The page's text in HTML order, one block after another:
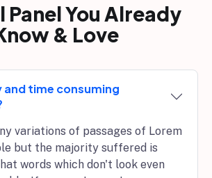
Panel You Already
& Love
and time consuming
variations of passages of Lorem
but the majority suffered is
words which don't look even